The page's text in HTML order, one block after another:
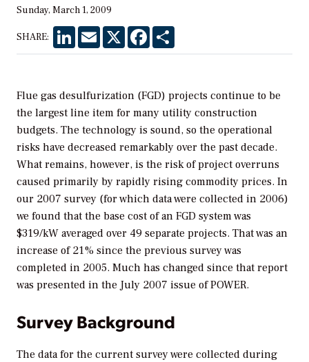
Sunday, March 1, 2009
SHARE: LinkedInEmail X Facebook
Flue gas desulfurization (FGD) projects continue to be
the largest line item for many utility construction
budgets. The technology is sound, so the operational
risks have decreased remarkably over the past decade.
What remains, however, is the risk of project overruns
caused primarily by rapidly rising commodity prices. In
our 2007 survey (for which data were collected in 2006)
we found that the base cost of an FGD system was
$319/kW averaged over 49 separate projects. That was an
increase of 21% since the previous survey was
completed in 2005. Much has changed since that report
was presented in the July 2007 issue ofPOWER.
Survey Background
The data for the current survey were collected during